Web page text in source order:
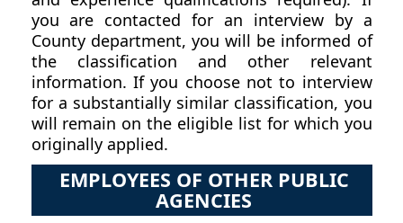
you are contacted for an interview by a
County department, you will be informed of
the classification and other relevant
information. If you choose not to interview
for a substantially similar classification, you
will remain on the eligible list for which you
originally applied.
EMPLOYEES OF OTHER PUBLIC
AGENCIES